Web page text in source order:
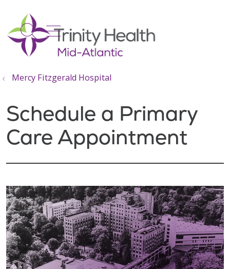
search
show off canvas menu
Mercy Fitzgerald Hospital
Schedule a Primary
Care Appointment